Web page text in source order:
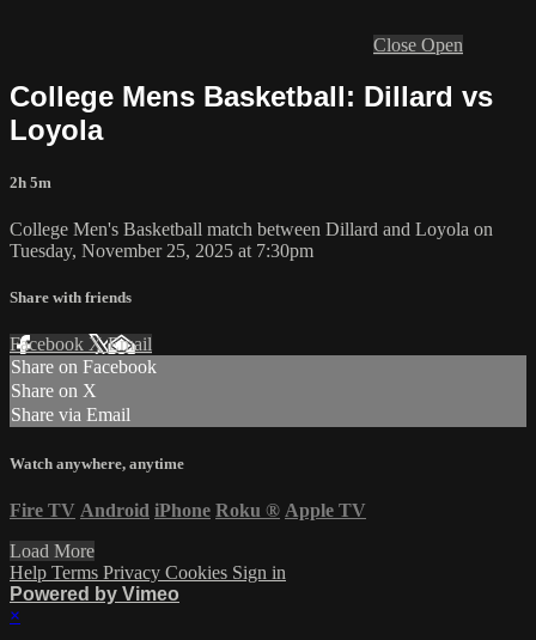
Close Open
College Mens Basketball: Dillard vs
Loyola
2h 5m
College Men's Basketball match between Dillard and Loyola on
Tuesday, November 25, 2025 at 7:30pm
Share with friends
Facebook XEmail
Share on Facebook
Share on X
Share via Email
Watch anywhere, anytime
Fire TV Android iPhone Roku ® Apple TV
Load More
Help Terms Privacy Cookies Sign in
Powered by Vimeo
×